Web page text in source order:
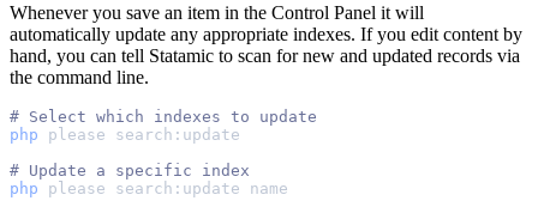
Whenever you save an item in the Control Panel it will
automatically update any appropriate indexes. If you edit content by
hand, you can tell Statamic to scan for new and updated records via
the command line.
#
php
please
search:update
#
php
please search:update
name